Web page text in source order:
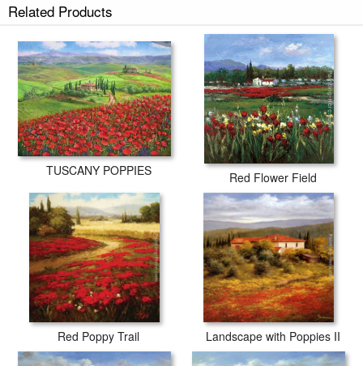
Related Products
TUSCANY POPPIES Red Flower Field
Red Poppy Trail Landscape with Poppies II